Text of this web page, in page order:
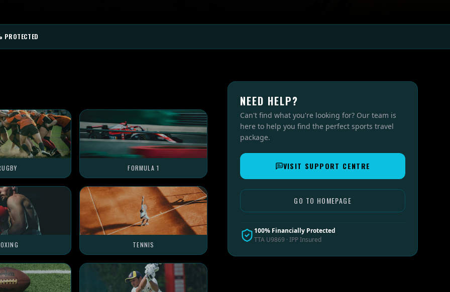
PROTECTED
FORMULA 1
TENNIS
NEED HELP?
Can't find what you're looking for? Our team is
here to help you find the perfect sports travel
package.
VISIT SUPPORT CENTRE
GO TO HOMEPAGE
100% Financially Protected
TTA U9869 · IPP Insured